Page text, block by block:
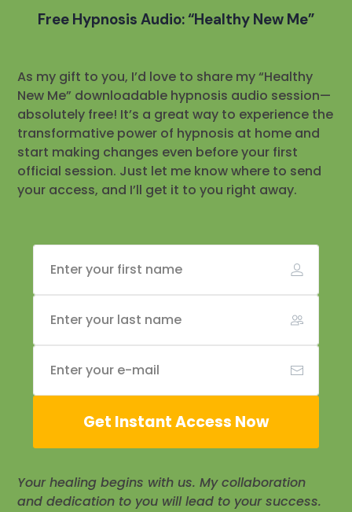
Free Hypnosis Audio: “Healthy New Me”
As my gift to you, I’d love to share my “Healthy
New Me” downloadable hypnosis audio session—
absolutely free! It’s a great way to experience the
transformative power of hypnosis at home and
start making changes even before your first
official session. Just let me know where to send
your access, and I’ll get it to you right away.
Get Instant Access Now
Your healing begins with us. My collaboration
and dedication to you will lead to your success.